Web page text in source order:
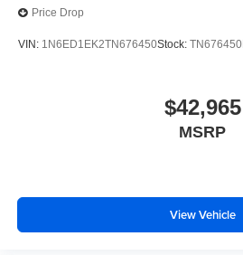
Price Drop
VIN: 1N6ED1EK2TN676450Stock: TN676450
$42,965
MSRP
View Vehicle